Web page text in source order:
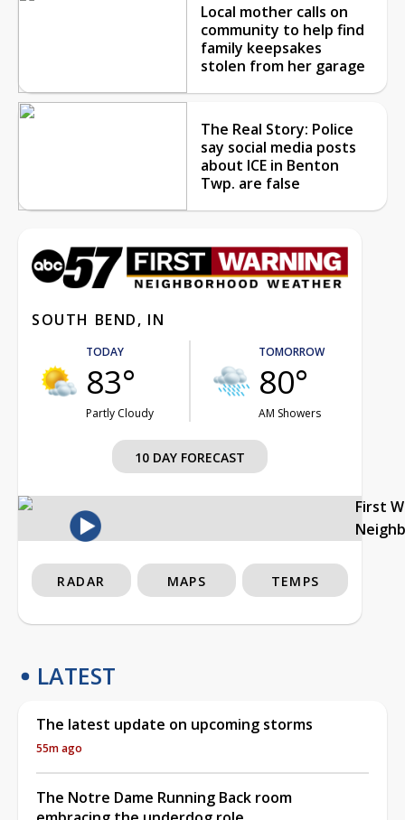
Local mother calls on
community to help find
family keepsakes
stolen from her garage
The Real Story: Police
say social media posts
about ICE in Benton
Twp. are false
SOUTH BEND, IN
TODAY
83°
Partly Cloudy
TOMORROW
80°
AM Showers
10 DAY FORECAST
First
RADAR MAPS TEMPS
LATEST
The latest update on upcoming storms
55m ago
The Notre Dame Running Back room